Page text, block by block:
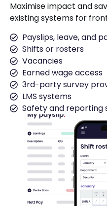
Maximise impact and
existing systems for
Payslips, leave, and
Shifts or rosters
Vacancies
Earned wage access
3rd-party survey
LMS systems
Safety and reporting